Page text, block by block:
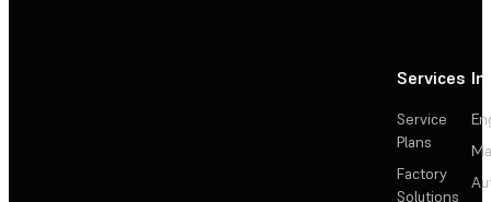
Services
Service
Plans
Factory
Solutions